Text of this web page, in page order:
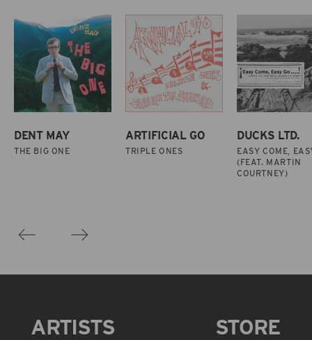
DENT MAY
THE BIG ONE
ARTIFICIAL GO
TRIPLE ONES
DUCKS LTD.
EASY COME,
(FEAT. MARTIN
COURTNEY)
ARTISTS
STORE